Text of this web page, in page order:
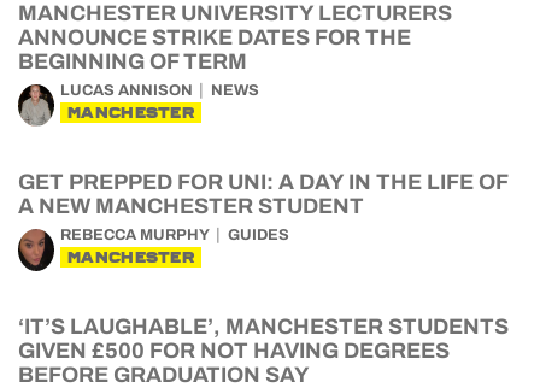
MANCHESTER UNIVERSITY LECTURERS
ANNOUNCE STRIKE DATES FOR THE
BEGINNING OF TERM
LUCAS ANNISON NEWS
MANCHESTER
GET PREPPED FOR UNI: A DAY IN THE LIFE OF
A NEW MANCHESTER STUDENT
REBECCA MURPHY GUIDES
MANCHESTER
‘IT’S LAUGHABLE’, MANCHESTER STUDENTS
GIVEN £500 FOR NOT HAVING DEGREES
BEFORE GRADUATION SAY